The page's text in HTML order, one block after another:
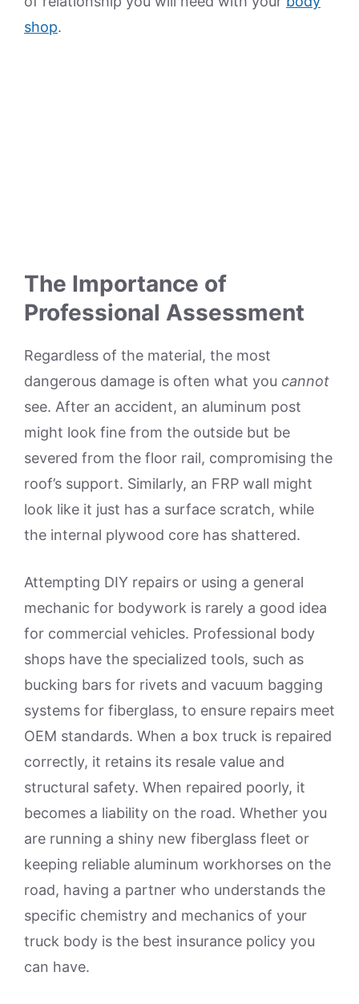
shop.
The Importance of
Professional Assessment
Regardless of the material, the most
dangerous damage is often what you cannot
see. After an accident, an aluminum post
might look fine from the outside but be
severed from the floor rail, compromising the
roof’s support. Similarly, an FRP wall might
look like it just has a surface scratch, while
the internal plywood core has shattered.
Attempting DIY repairs or using a general
mechanic for bodywork is rarely a good idea
for commercial vehicles. Professional body
shops have the specialized tools, such as
bucking bars for rivets and vacuum bagging
systems for fiberglass, to ensure repairs meet
OEM standards. When a box truck is repaired
correctly, it retains its resale value and
structural safety. When repaired poorly, it
becomes a liability on the road. Whether you
are running a shiny new fiberglass fleet or
keeping reliable aluminum workhorses on the
road, having a partner who understands the
specific chemistry and mechanics of your
truck body is the best insurance policy you
can have.